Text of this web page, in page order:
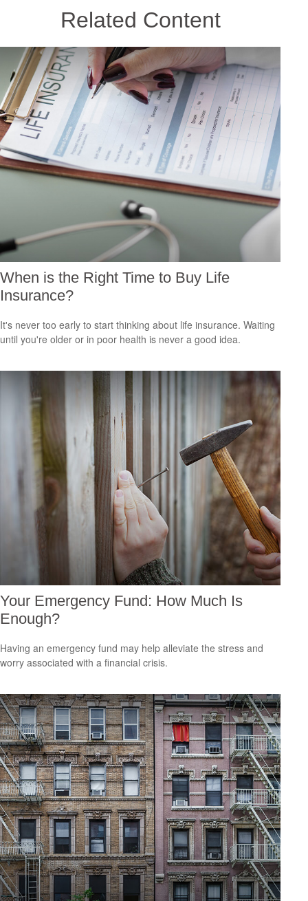
Related Content
When is the Right Time to Buy Life
Insurance?
It's never too early to start thinking about life insurance. Waiting
until you're older or in poor health is never a good idea.
Your Emergency Fund: How Much Is
Enough?
Having an emergency fund may help alleviate the stress and
worry associated with a financial crisis.